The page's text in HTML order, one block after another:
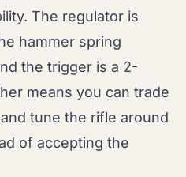
The regulator is
hammer spring
the trigger is a 2-
means you can trade
tune the rifle around
of accepting the